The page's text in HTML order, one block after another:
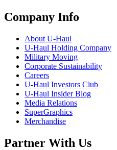
Company Info
About U-Haul
U-Haul Holding Company
Military Moving
Corporate Sustainability
Careers
U-Haul Investors Club
U-Haul Insider Blog
Media Relations
SuperGraphics
Merchandise
Partner With Us